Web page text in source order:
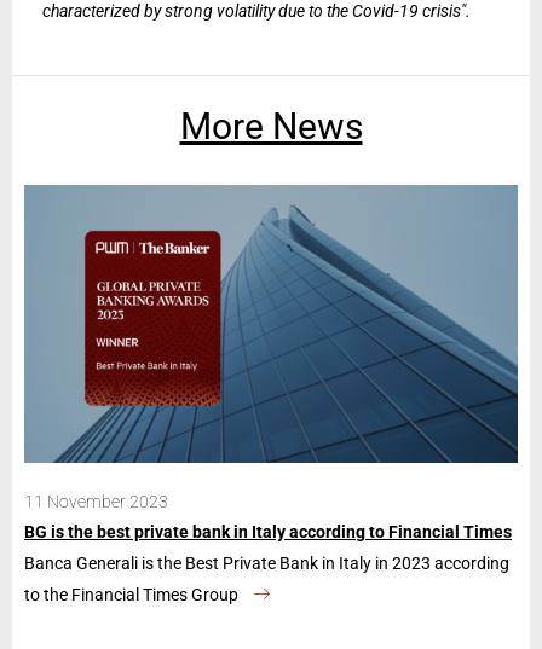
characterized by strong volatility due to the Covid-19 crisis".
More News
11 November 2023
BG is the best private bank in Italy according to Financial Times
Banca Generali is the Best Private Bank in Italy in 2023 according
to the Financial Times Group